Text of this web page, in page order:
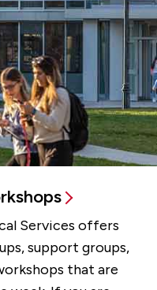
Services offers
support groups,
that are